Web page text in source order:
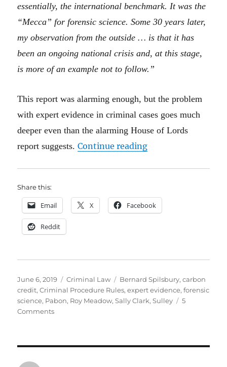
essentially, the international benchmark. It was the
“Mecca” for forensic science. Some 30 years later,
my observation from the outside … is that it has
been an ongoing national crisis and, at this stage,
is more of an example not to follow.”
This report was alarming enough, but the problem
with expert evidence in criminal cases goes much
deeper even than the alarming House of Lords
report suggests.Continue reading“Expert
Share this:
Email X Facebook
Reddit
Posted
on
June 6, 2019 Categories
Criminal Law Tags
Bernard Spilsbury,carbon
credit,Criminal Procedure Rules,expert evidence,forensic
science, Pabon, Roy Meadow,Sally Clark,Sulley
5
Commentson